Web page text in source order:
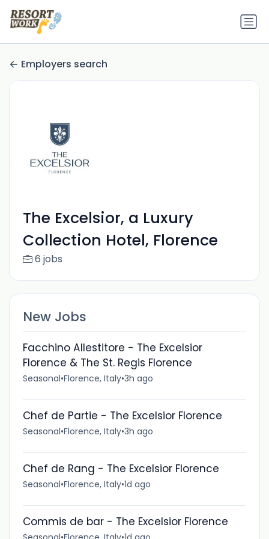
Employers search
The Excelsior, a Luxury
Collection Hotel, Florence
6 jobs
New Jobs
Facchino Allestitore - The Excelsior
Florence & The St. Regis Florence
Seasonal•Florence, Italy•3h ago
Chef de Partie - The Excelsior Florence
Seasonal•Florence, Italy•3h ago
Chef de Rang - The Excelsior Florence
Seasonal•Florence, Italy•1d ago
Commis de bar - The Excelsior Florence